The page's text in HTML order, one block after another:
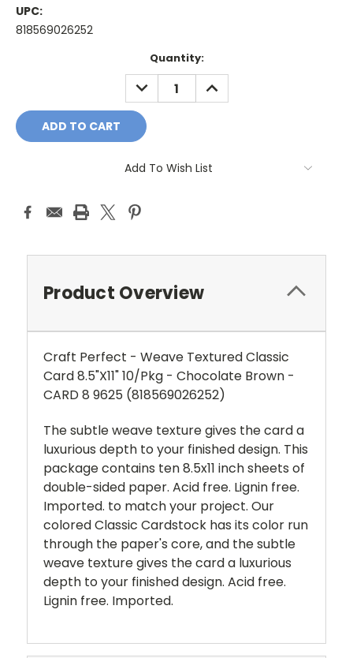
UPC:
818569026252
Quantity:
DECREASE
QUANTITY:
INCREASE
QUANTITY:
Add To Wish List
Product Overview
Craft Perfect - Weave Textured Classic
Card 8.5"X11" 10/Pkg - Chocolate Brown -
CARD 8 9625 (818569026252)
The subtle weave texture gives the card a
luxurious depth to your finished design. This
package contains ten 8.5x11 inch sheets of
double-sided paper. Acid free. Lignin free.
Imported. to match your project. Our
colored Classic Cardstock has its color run
through the paper's core, and the subtle
weave texture gives the card a luxurious
depth to your finished design. Acid free.
Lignin free. Imported.